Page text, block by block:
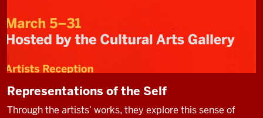
Representations of the Self
Through the artists’ works, they explore this sense of